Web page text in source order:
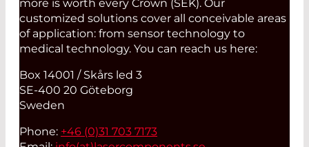
more is worth every Crown (SEK). Our
customized solutions cover all conceivable areas
of application: from sensor technology to
medical technology. You can reach us here:
Box 14001 / Skårs led 3
SE-400 20 Göteborg
Sweden
Phone: +46 (0)31 703 7173